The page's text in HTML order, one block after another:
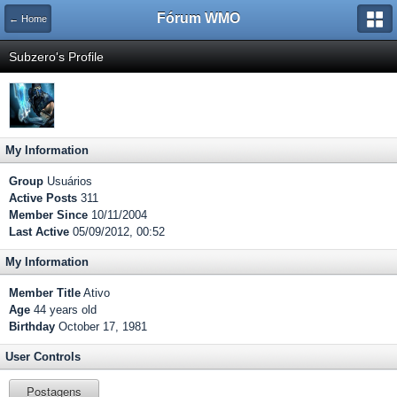
← Home Fórum WMO
Subzero's Profile
My Information
Group Usuários
Active Posts 311
Member Since 10/11/2004
Last Active 05/09/2012, 00:52
My Information
Member Title Ativo
Age 44 years old
Birthday October 17, 1981
User Controls
Postagens